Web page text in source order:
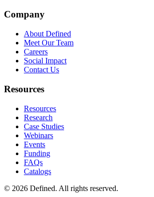
Company
About Defined
Meet Our Team
Careers
Social Impact
Contact Us
Resources
Resources
Research
Case Studies
Webinars
Events
Funding
FAQs
Catalogs
© 2026 Defined. All rights reserved.